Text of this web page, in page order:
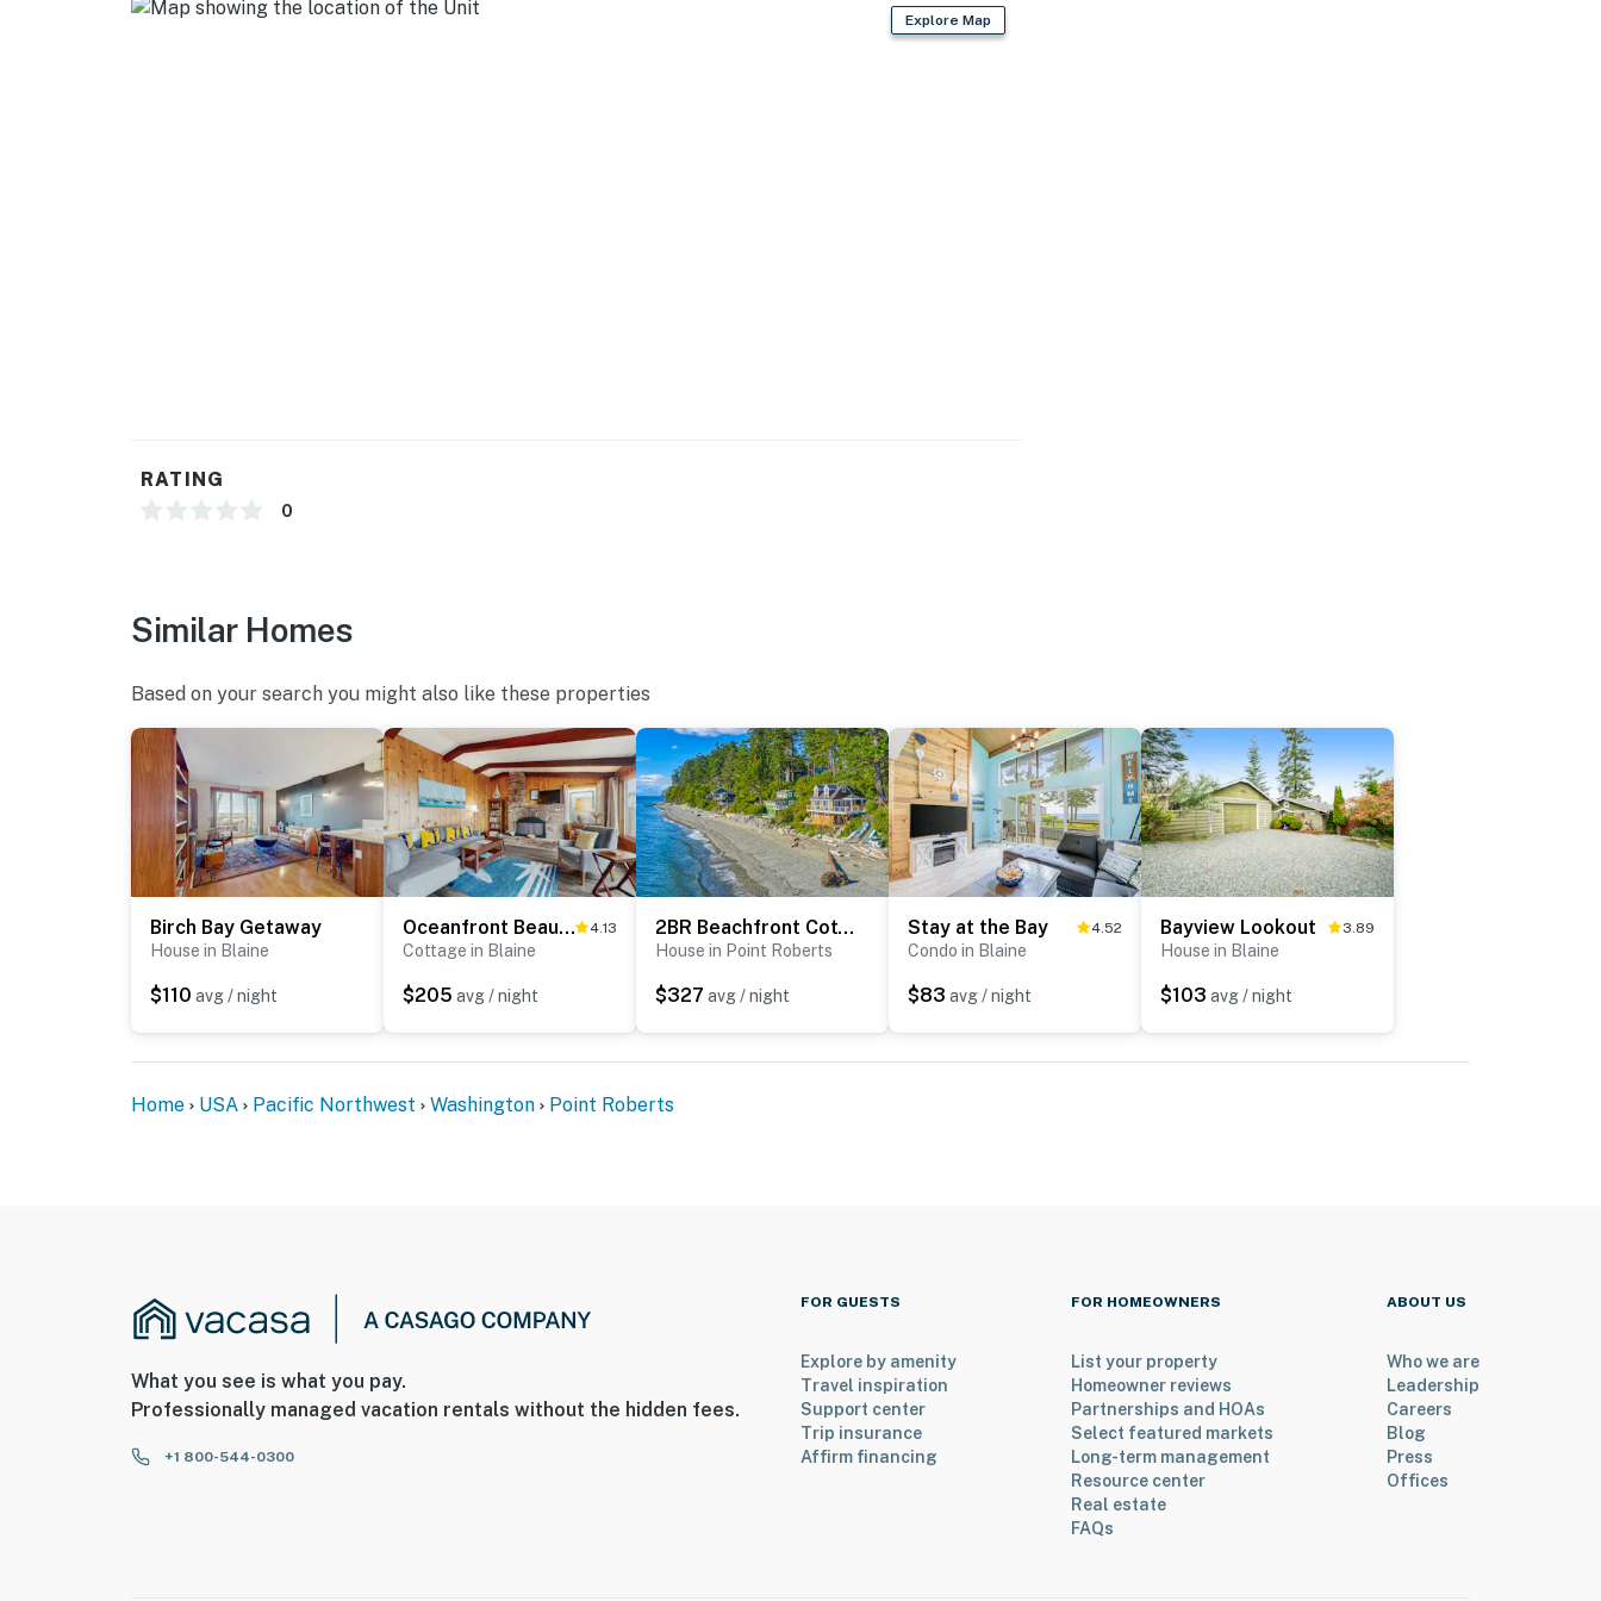
Explore Map
RATING
0
Similar Homes
Based on your search you might also like these properties
Birch Bay Getaway
House in Blaine
$110 avg / night
Oceanfront Beauty 4.13
Cottage in Blaine
$205 avg / night
2BR Beachfront Cottage w/ Grill & Expansive Deck
House in Point Roberts
$327 avg / night
Stay at the Bay 4.52
Condo in Blaine
$83 avg / night
Bayview Lookout 3.89
House in Blaine
$103 avg / night
Home USA Pacific Northwest Washington Point Roberts
What you see is what you pay.
Professionally managed vacation rentals without the hidden fees.
+1 800-544-0300
FOR GUESTS
Explore by amenity
Travel inspiration
Support center
Trip insurance
Affirm financing
FOR HOMEOWNERS
List your property
Homeowner reviews
Partnerships and HOAs
Select featured markets
Long-term management
Resource center
Real estate
FAQs
ABOUT US
Who we are
Leadership
Careers
Blog
Press
Offices